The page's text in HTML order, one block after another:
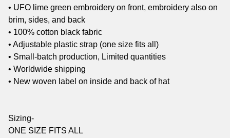
• UFO lime green embroidery on front, embroidery also on
brim, sides, and back
• 100% cotton black fabric
• Adjustable plastic strap (one size fits all)
• Small-batch production, Limited quantities
• Worldwide shipping
• New woven label on inside and back of hat
Sizing-
ONE SIZE FITS ALL